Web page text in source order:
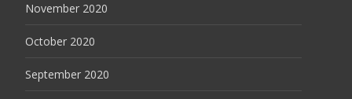
November 2020
October 2020
September 2020